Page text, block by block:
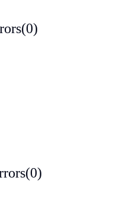
(0)
(0)